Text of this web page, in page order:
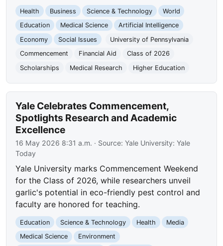
Health Business Science & Technology
World
Education
Medical Science
Artificial Intelligence
Economy
Social Issues
University of Pennsylvania
Commencement
Financial Aid
Class of 2026
Scholarships
Medical Research Higher Education
Yale Celebrates Commencement,
Spotlights Research and Academic
Excellence
16 May 2026 8:31 a.m. · Source:Yale University: Yale
Today
Yale University marks Commencement Weekend
for the Class of 2026, while researchers unveil
garlic's potential in eco-friendly pest control and
faculty are honored for teaching.
Education Science & Technology Health
Media
Medical Science
Environment